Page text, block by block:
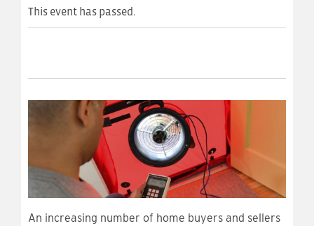
This event has passed.
An increasing number of home buyers and sellers